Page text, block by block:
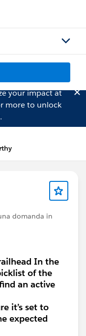
your impact at
more to unlock
domanda in
In the
of the
an active
it’s set to
expected